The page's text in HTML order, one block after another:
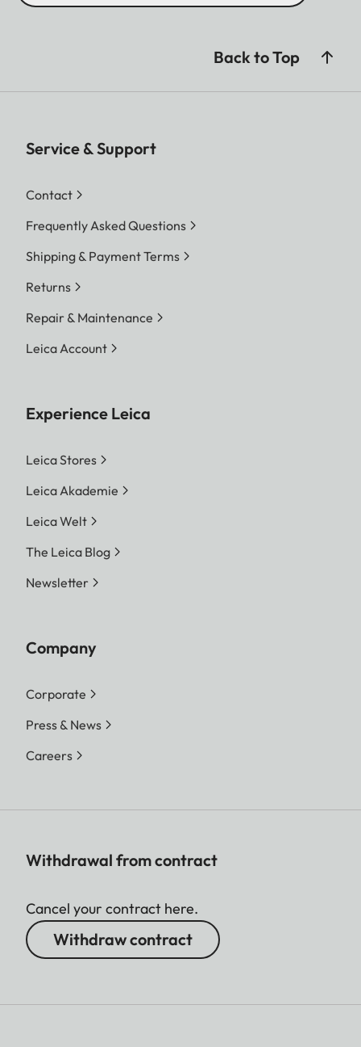
Back to Top
Service & Support
Contact
Frequently Asked Questions
Shipping & Payment Terms
Returns
Repair & Maintenance
Leica Account
Experience Leica
Leica Stores
Leica Akademie
Leica Welt
The Leica Blog
Newsletter
Company
Corporate
Press & News
Careers
Withdrawal from contract
Cancel your contract here.
Withdraw contract